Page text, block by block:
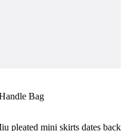
Bag
pleated mini skirts dates back